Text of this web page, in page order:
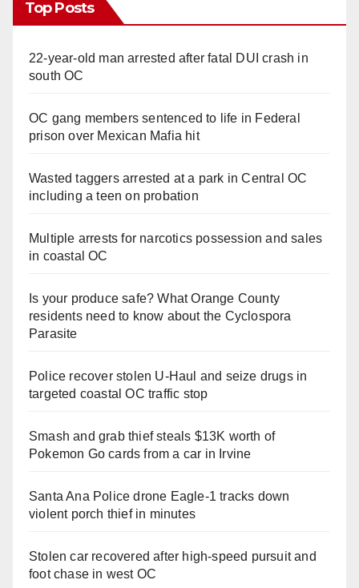
Top Posts
22-year-old man arrested after fatal DUI crash in
south OC
OC gang members sentenced to life in Federal
prison over Mexican Mafia hit
Wasted taggers arrested at a park in Central OC
including a teen on probation
Multiple arrests for narcotics possession and sales
in coastal OC
Is your produce safe? What Orange County
residents need to know about the Cyclospora
Parasite
Police recover stolen U-Haul and seize drugs in
targeted coastal OC traffic stop
Smash and grab thief steals $13K worth of
Pokemon Go cards from a car in Irvine
Santa Ana Police drone Eagle-1 tracks down
violent porch thief in minutes
Stolen car recovered after high-speed pursuit and
foot chase in west OC